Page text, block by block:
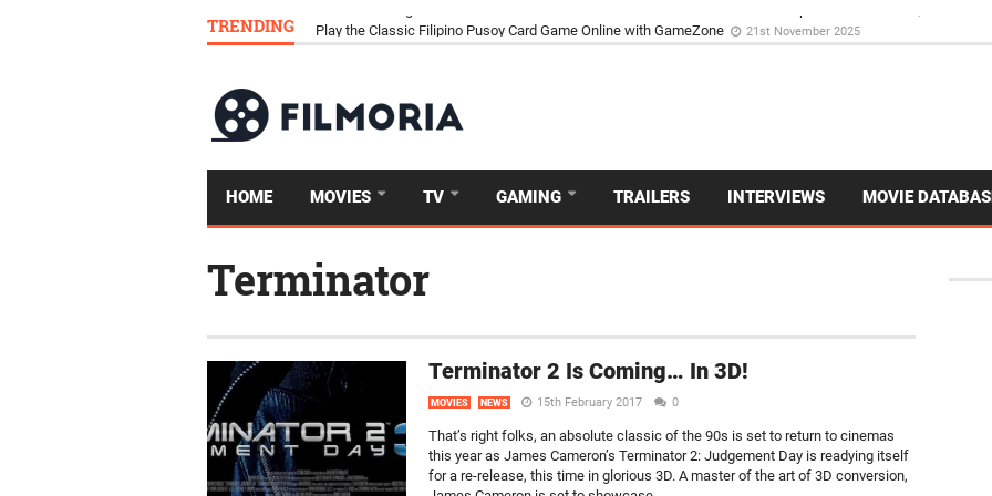
TRENDING Download Tongits Go APK and Dive Into the Vibrant GameZone Card Game Experience
HOME MOVIES TV GAMING TRAILERS INTERVIEWS MOVIE
Terminator
Terminator 2 Is Coming… In 3D!
MOVIES NEWS 15th February 2017 0
That’s right folks, an absolute classic of the 90s is set to return to cinemas
this year as James Cameron’s Terminator 2: Judgement Day is readying itself
for a re-release, this time in glorious 3D. A master of the art of 3D conversion,